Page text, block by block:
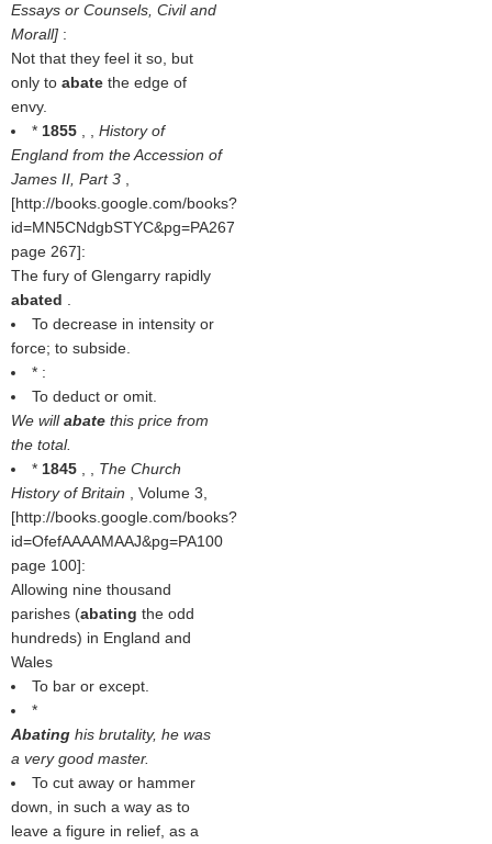
Essays or Counsels, Civil and
Morall] :
Not that they feel it so, but
only to abate the edge of
envy.
* 1855
History of
England from the Accession of
James II, Part 3
[http://books.google.com/books?
id=MN5CNdgbSTYC&pg=PA267
page 267]:
The fury of Glengarry rapidly
abated
To decrease in intensity or
force; to subside.
* :
To deduct or omit.
We willabate this price from
the total.
* 1845
The Church
History of Britain
, Volume 3,
[http://books.google.com/books?
id=OfefAAAAMAAJ&pg=PA100
page 100]:
Allowing nine thousand
parishes (abating the odd
hundreds) in England and
Wales
To bar or except.
*
Abating his brutality, he was
a very good master.
To cut away or hammer
down, in such a way as to
leave a figure in relief, as a